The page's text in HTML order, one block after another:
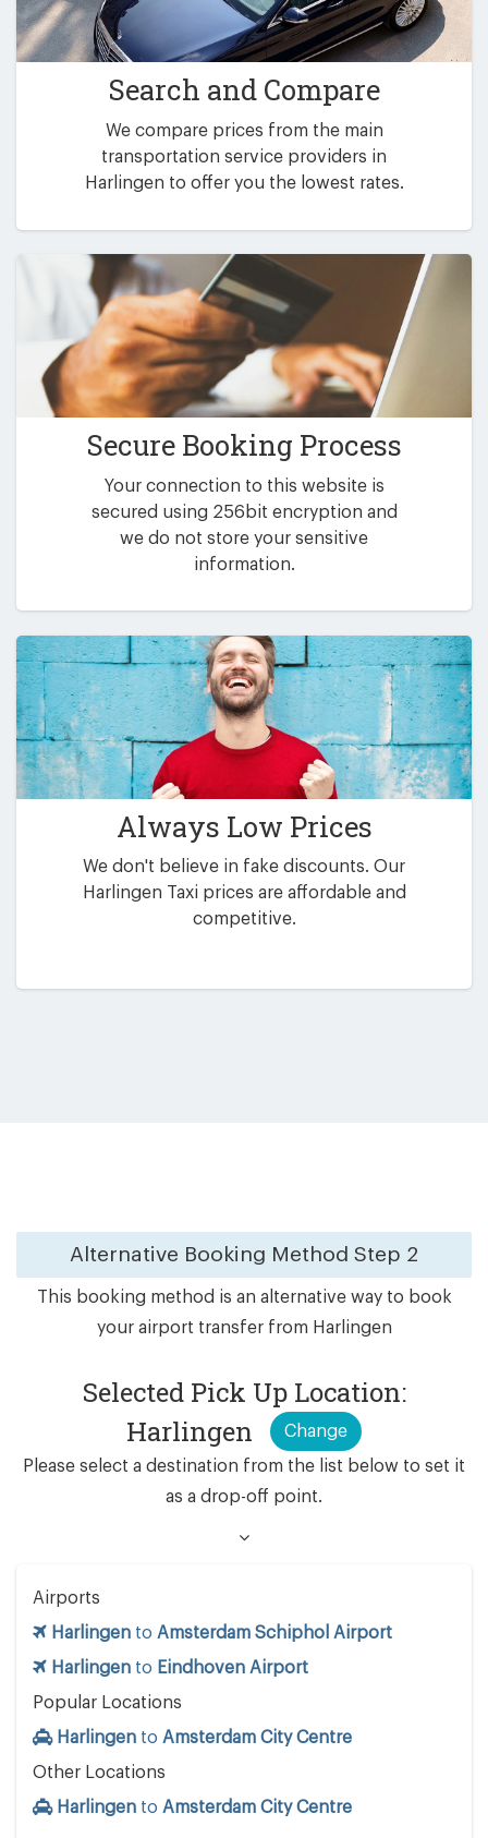
Search and Compare
We compare prices from the main
transportation service providers in
Harlingen to offer you the lowest rates.
Secure Booking Process
Your connection to this website is
secured using 256bit encryption and
we do not store your sensitive
information.
Always Low Prices
We don't believe in fake discounts. Our
Harlingen Taxi prices are affordable and
competitive.
Alternative Booking Method Step 2
This booking method is an alternative way to book
your airport transfer from Harlingen
Selected Pick Up Location:
Harlingen
Change
Please select a destination from the list below to set it
as a drop-off point.
Airports
Harlingen to Amsterdam Schiphol Airport
Harlingen to Eindhoven Airport
Popular Locations
Harlingen to Amsterdam City Centre
Other Locations
Harlingen to Amsterdam City Centre